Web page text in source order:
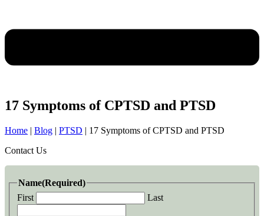
17 Symptoms of CPTSD and PTSD
Home | Blog | PTSD | 17 Symptoms of CPTSD and PTSD
Contact Us
Name(Required)
First
Last